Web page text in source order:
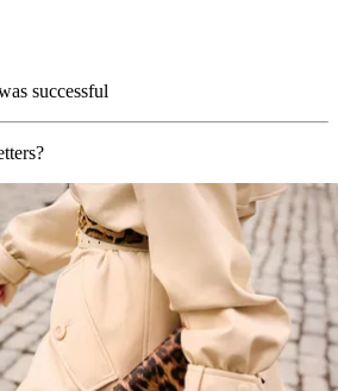
successful